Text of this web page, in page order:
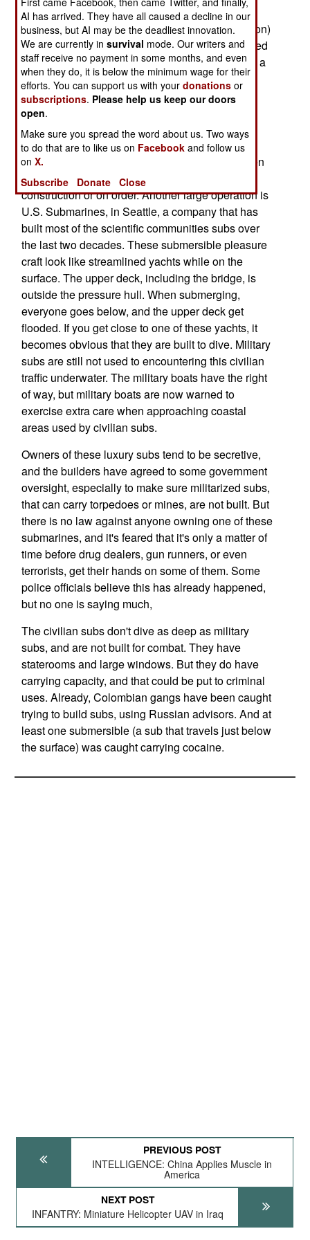
long way in the past century, and it's possible to
build these boats at an affordable ($15-200 million)
cost. They are safe, and there are about a hundred
of them out there. A few companies have gained a
lot of experience building subs for non-military
underwater operations (academic research, oil
exploration), which has created a cadre of
information and technicians who can build these
recreational subs. One of the largest civilian
submarine yards is in Dubai, where 18 have been
built so far, and over two dozen are under
construction or on order. Another large operation is
U.S. Submarines, in Seattle, a company that has
built most of the scientific communities subs over
the last two decades. These submersible pleasure
craft look like streamlined yachts while on the
surface. The upper deck, including the bridge, is
outside the pressure hull. When submerging,
everyone goes below, and the upper deck get
flooded. If you get close to one of these yachts, it
becomes obvious that they are built to dive. Military
subs are still not used to encountering this civilian
traffic underwater. The military boats have the right
of way, but military boats are now warned to
exercise extra care when approaching coastal
areas used by civilian subs.
Owners of these luxury subs tend to be secretive,
and the builders have agreed to some government
oversight, especially to make sure militarized subs,
that can carry torpedoes or mines, are not built. But
there is no law against anyone owning one of these
submarines, and it's feared that it's only a matter of
time before drug dealers, gun runners, or even
terrorists, get their hands on some of them. Some
police officials believe this has already happened,
but no one is saying much,
The civilian subs don't dive as deep as military
subs, and are not built for combat. They have
staterooms and large windows. But they do have
carrying capacity, and that could be put to criminal
uses. Already, Colombian gangs have been caught
trying to build subs, using Russian advisors. And at
least one submersible (a sub that travels just below
the surface) was caught carrying cocaine.
PREVIOUS POST
INTELLIGENCE: China Applies Muscle in
America
NEXT POST
INFANTRY: Miniature Helicopter UAV in Iraq
AI has arrived. They have all caused a decline in our
business, but AI may be the deadliest innovation.
We are currently insurvival mode. Our writers and
staff receive no payment in some months, and even
when they do, it is below the minimum wage for their
efforts. You can support us with yourdonations or
subscriptions. Please help us keep our doors
open.
Make sure you spread the word about us. Two ways
to do that are to like us on Facebook and follow us
onX.
Subscribe
Donate Close